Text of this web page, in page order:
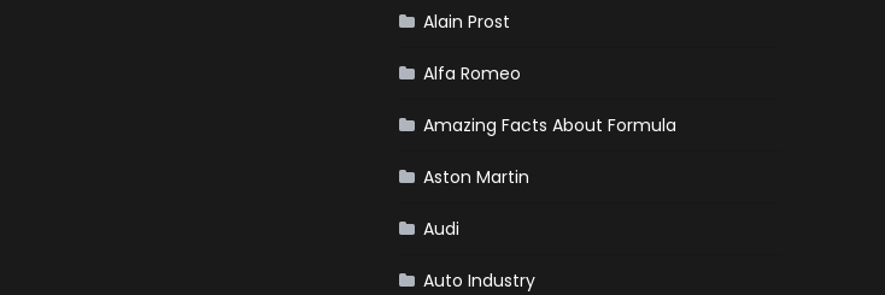
Alain Prost
Alfa Romeo
Amazing Facts About Formula
Aston Martin
Audi
Auto Industry